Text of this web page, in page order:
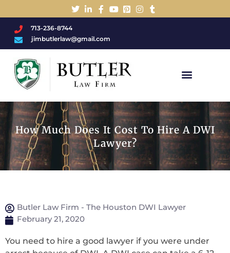
713-236-8744
jimbutlerlaw@gmail.com
How Much Does It Cost To Hire A DWI
Lawyer?
Butler Law Firm - The Houston DWI Lawyer
February 21, 2020
You need to hire a good lawyer if you were under